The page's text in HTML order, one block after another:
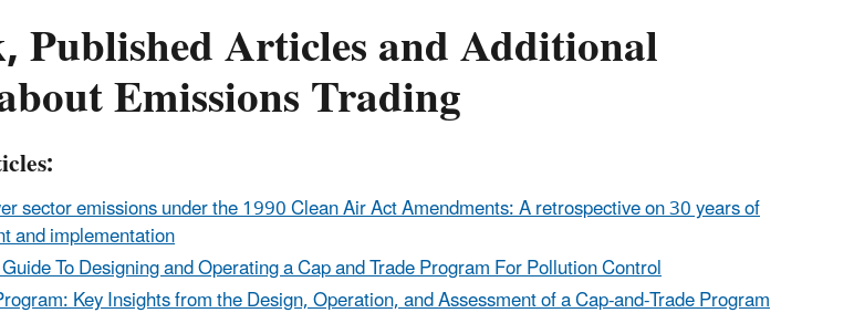
Published Articles and Additional
Emissions Trading
sector emissions under the 1990 Clean Air Act Amendments: A retrospective on 30 years of
and implementation
To Designing and Operating a Cap and Trade Program For Pollution Control
Key Insights from the Design, Operation, and Assessment of a Cap-and-Trade Program